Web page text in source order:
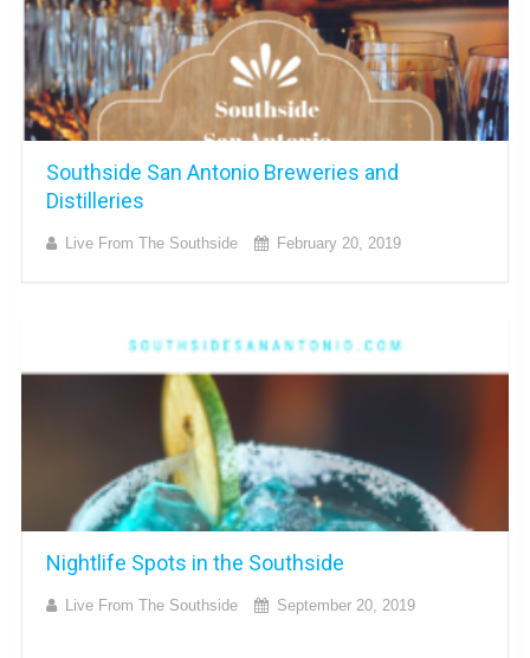
Southside San Antonio Breweries and
Distilleries
Live From The Southside February 20, 2019
Nightlife Spots in the Southside
Live From The Southside September 20, 2019